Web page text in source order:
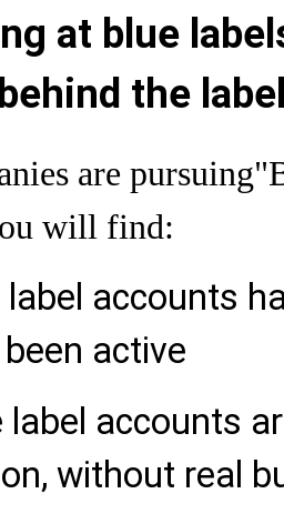
at blue
the
are pursuing
will find:
label accounts
active
label accounts
without real